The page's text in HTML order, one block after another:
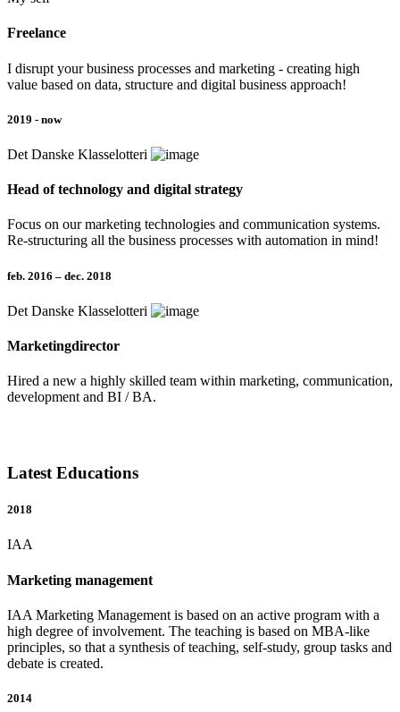
Freelance
I disrupt your business processes and marketing - creating high
value based on data, structure and digital business approach!
2019 - now
Det Danske Klasselotteri
Head of technology and digital strategy
Focus on our marketing technologies and communication systems.
Re-structuring all the business processes with automation in mind!
feb. 2016 – dec. 2018
Det Danske Klasselotteri
Marketingdirector
Hired a new a highly skilled team within marketing, communication,
development and BI / BA.
Latest Educations
2018
IAA
Marketing management
IAA Marketing Management is based on an active program with a
high degree of involvement. The teaching is based on MBA-like
principles, so that a synthesis of teaching, self-study, group tasks and
debate is created.
2014